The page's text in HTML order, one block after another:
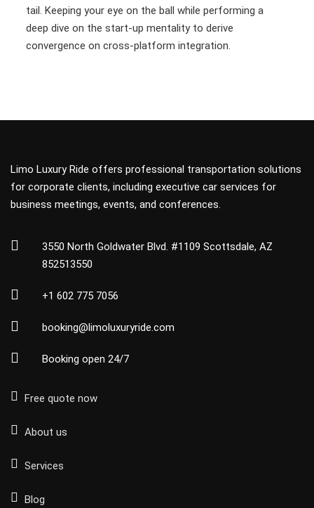
tail. Keeping your eye on the ball while performing a
deep dive on the start-up mentality to derive
convergence on cross-platform integration.
Limo Luxury Ride offers professional transportation solutions
for corporate clients, including executive car services for
business meetings, events, and conferences.
3550 North Goldwater Blvd. #1109 Scottsdale, AZ
852513550
+1 602 775 7056
booking@limoluxuryride.com
Booking open 24/7
Free quote now
About us
Services
Blog